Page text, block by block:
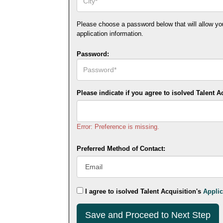
Please choose a password below that will allow
application information.
Password:
Please indicate if you agree to isolved Talent
Error: Preference is missing.
Preferred Method of Contact:
I agree to isolved Talent Acquisition's
Submit
This